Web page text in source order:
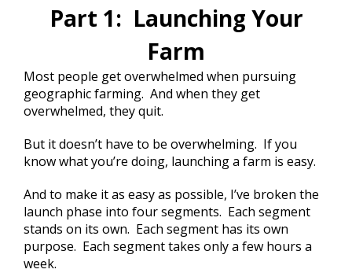
Part 1: Launching Your
Farm
Most people get overwhelmed when pursuing
geographic farming. And when they get
overwhelmed, they quit.
But it doesn’t have to be overwhelming. If you
know what you’re doing, launching a farm is easy.
And to make it as easy as possible, I’ve broken the
launch phase into four segments. Each segment
stands on its own. Each segment has its own
purpose. Each segment takes only a few hours a
week.